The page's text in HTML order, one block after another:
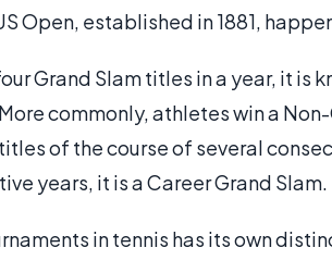
Open, established in 1881,
Grand Slam titles in a year, it is
commonly, athletes win a
of the course of several
years, it is a Career Grand Slam.
in tennis has its own